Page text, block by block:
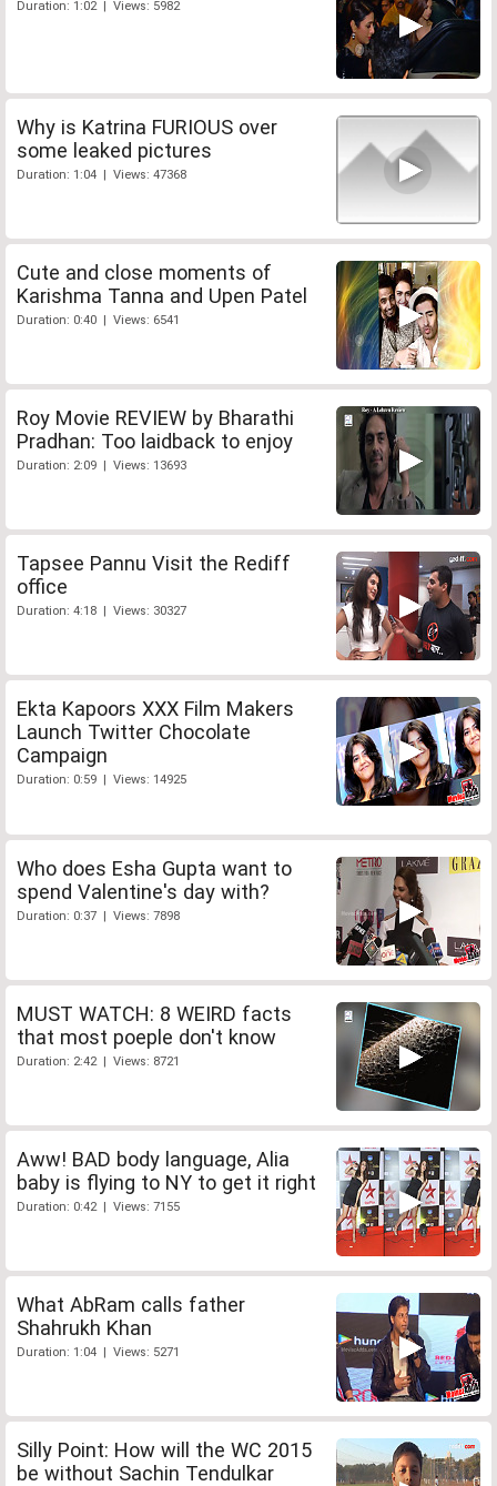
Duration: 1:02 | Views: 5982
Why is Katrina FURIOUS over
some leaked pictures
Duration: 1:04 | Views: 47368
Cute and close moments of
Karishma Tanna and Upen Patel
Duration: 0:40 | Views: 6541
Roy Movie REVIEW by Bharathi
Pradhan: Too laidback to enjoy
Duration: 2:09 | Views: 13693
Tapsee Pannu Visit the Rediff
office
Duration: 4:18 | Views: 30327
Ekta Kapoors XXX Film Makers
Launch Twitter Chocolate
Campaign
Duration: 0:59 | Views: 14925
Who does Esha Gupta want to
spend Valentine's day with?
Duration: 0:37 | Views: 7898
MUST WATCH: 8 WEIRD facts
that most poeple don't know
Duration: 2:42 | Views: 8721
Aww! BAD body language, Alia
baby is flying to NY to get it right
Duration: 0:42 | Views: 7155
What AbRam calls father
Shahrukh Khan
Duration: 1:04 | Views: 5271
Silly Point: How will the WC 2015
be without Sachin Tendulkar